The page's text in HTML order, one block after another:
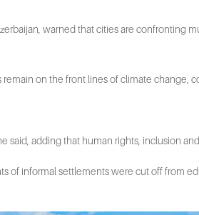
warned that cities are confronting
on the front lines of climate change,
adding that human rights, inclusion
of informal settlements were cut off from